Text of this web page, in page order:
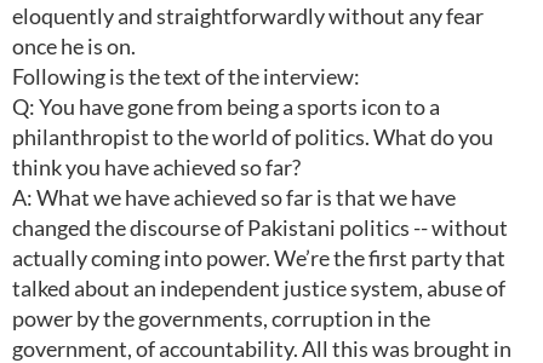
eloquently and straightforwardly without any fear
once he is on.
Following is the text of the interview:
Q: You have gone from being a sports icon to a
philanthropist to the world of politics. What do you
think you have achieved so far?
A: What we have achieved so far is that we have
changed the discourse of Pakistani politics -- without
actually coming into power. We’re the first party that
talked about an independent justice system, abuse of
power by the governments, corruption in the
government, of accountability. All this was brought in